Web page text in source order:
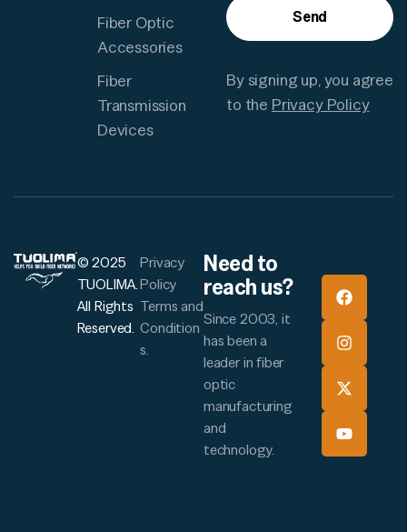
Fiber Optic
Accessories
Fiber
Transmission
Devices
Send
By signing up, you agree
to the Privacy Policy
© 2025
TUOLIMA.
All Rights
Reserved.
Privacy
Policy
Terms and
Condition
s.
Need to
reach us?
Since 2003, it
has been a
leader in fiber
optic
manufacturing
and
technology.